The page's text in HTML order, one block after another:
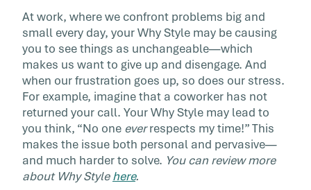
At work, where we confront problems big and
small every day, your Why Style may be causing
you to see things as unchangeable—which
makes us want to give up and disengage. And
when our frustration goes up, so does our stress.
For example, imagine that a coworker has not
returned your call. Your Why Style may lead to
you think, “No one everrespects my time!” This
makes the issue both personal and pervasive—
and much harder to solve. You can review more
about Why Stylehere.